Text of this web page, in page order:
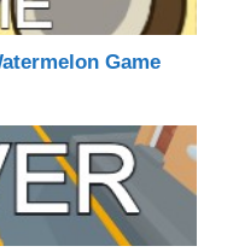
Game